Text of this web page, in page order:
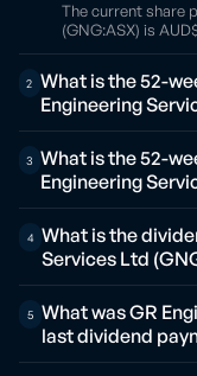
The current share
(GNG:ASX) is
2 What is the 52-
Engineering
3 What is the 52-
Engineering
4
What is the
Services Ltd
5 What was GR
last dividend